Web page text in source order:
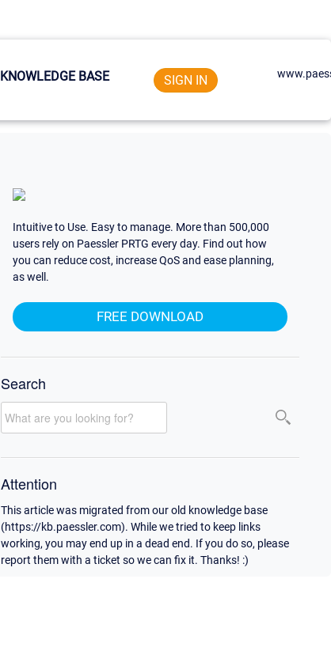
KNOWLEDGE BASE SIGN IN
Intuitive to Use. Easy to manage. More than 500,000
users rely on Paessler PRTG every day. Find out how
you can reduce cost, increase QoS and ease planning,
as well.
FREE DOWNLOAD
Search
Attention
This article was migrated from our old knowledge base
(https://kb.paessler.com). While we tried to keep links
working, you may end up in a dead end. If you do so, please
report them with a ticket so we can fix it. Thanks! :)